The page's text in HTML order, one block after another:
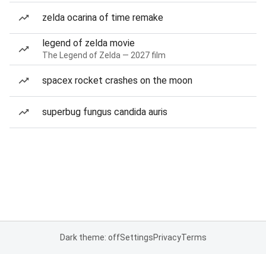
zelda ocarina of time remake
legend of zelda movie
The Legend of Zelda — 2027 film
spacex rocket crashes on the moon
superbug fungus candida auris
Dark theme: offSettingsPrivacyTerms